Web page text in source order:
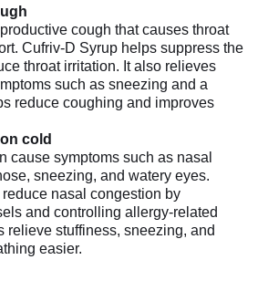
cough that causes throat
Cufriv-D Syrup helps suppress the
throat irritation. It also relieves
such as sneezing and a
reduce coughing and improves
cold
cause symptoms such as nasal
sneezing, and watery eyes.
nasal congestion by
and controlling allergy-related
relieve stuffiness, sneezing, and
easier.